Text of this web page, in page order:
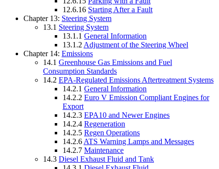
12.6.16 Starting After a Fault
Chapter 13: Steering System
13.1 Steering System
13.1.1 General Information
13.1.2 Adjustment of the Steering Wheel
Chapter 14: Emissions
14.1 Greenhouse Gas Emissions and Fuel
Consumption Standards
14.2 EPA-Regulated Emissions Aftertreatment Systems
14.2.1 General Information
14.2.2 Euro V Emission Compliant Engines for
Export
14.2.3 EPA10 and Newer Engines
14.2.4 Regeneration
14.2.5 Regen Operations
14.2.6 ATS Warning Lamps and Messages
14.2.7 Maintenance
14.3 Diesel Exhaust Fluid and Tank